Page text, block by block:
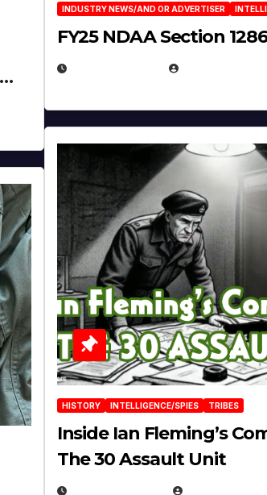
INDUSTRY NEWS/AND OR ADVERTISER
FY25 NDAA Section
HISTORY INTELLIGENCE/SPIES TRIBES
Inside Ian Fleming’s
The 30 Assault Unit